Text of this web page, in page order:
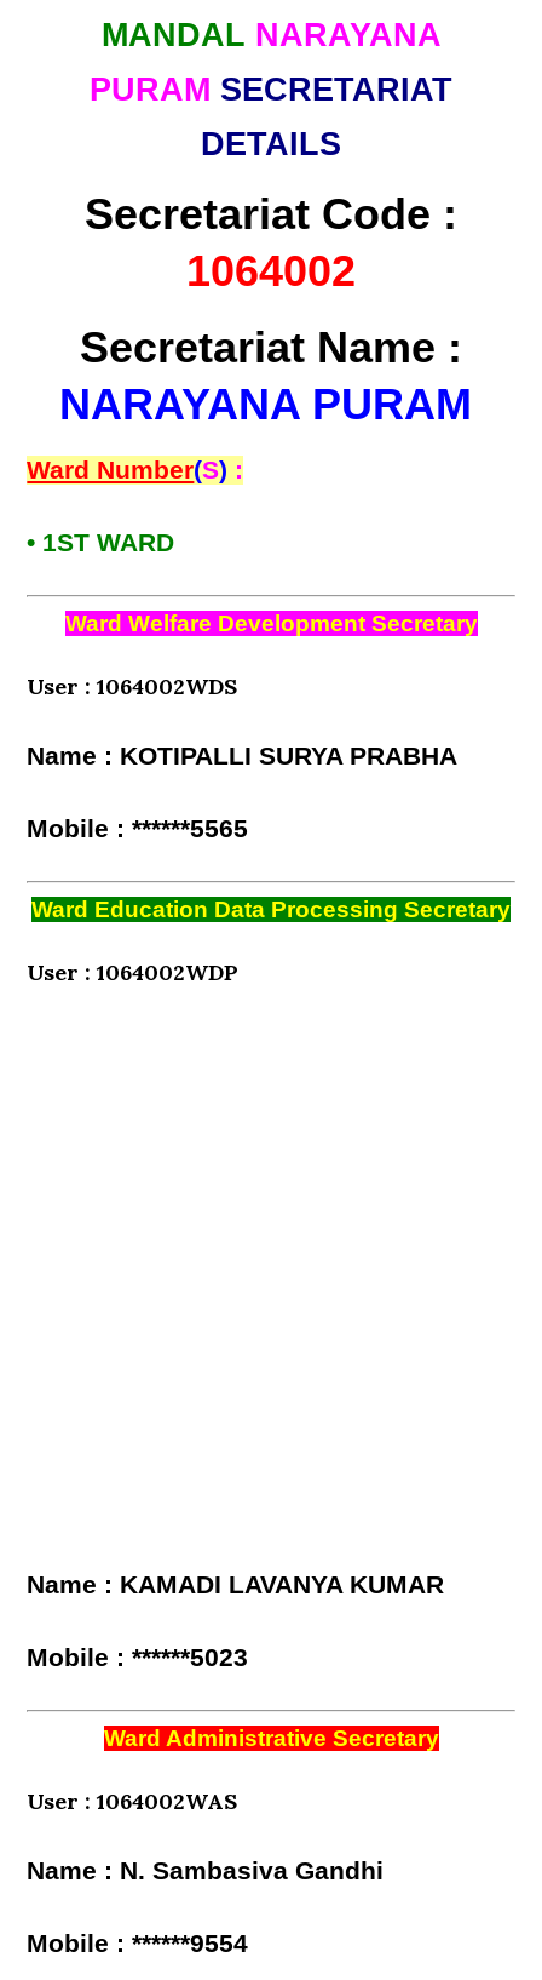
MANDAL NARAYANA
PURAM SECRETARIAT
DETAILS
Secretariat Code :
1064002
Secretariat Name :
NARAYANA PURAM
Ward Number(S) :
• 1ST WARD
Ward Welfare Development Secretary
User : 1064002WDS
Name : KOTIPALLI SURYA PRABHA
Mobile : ******5565
Ward Education Data Processing Secretary
User : 1064002WDP
Name : KAMADI LAVANYA KUMAR
Mobile : ******5023
Ward Administrative Secretary
User : 1064002WAS
Name : N. Sambasiva Gandhi
Mobile : ******9554